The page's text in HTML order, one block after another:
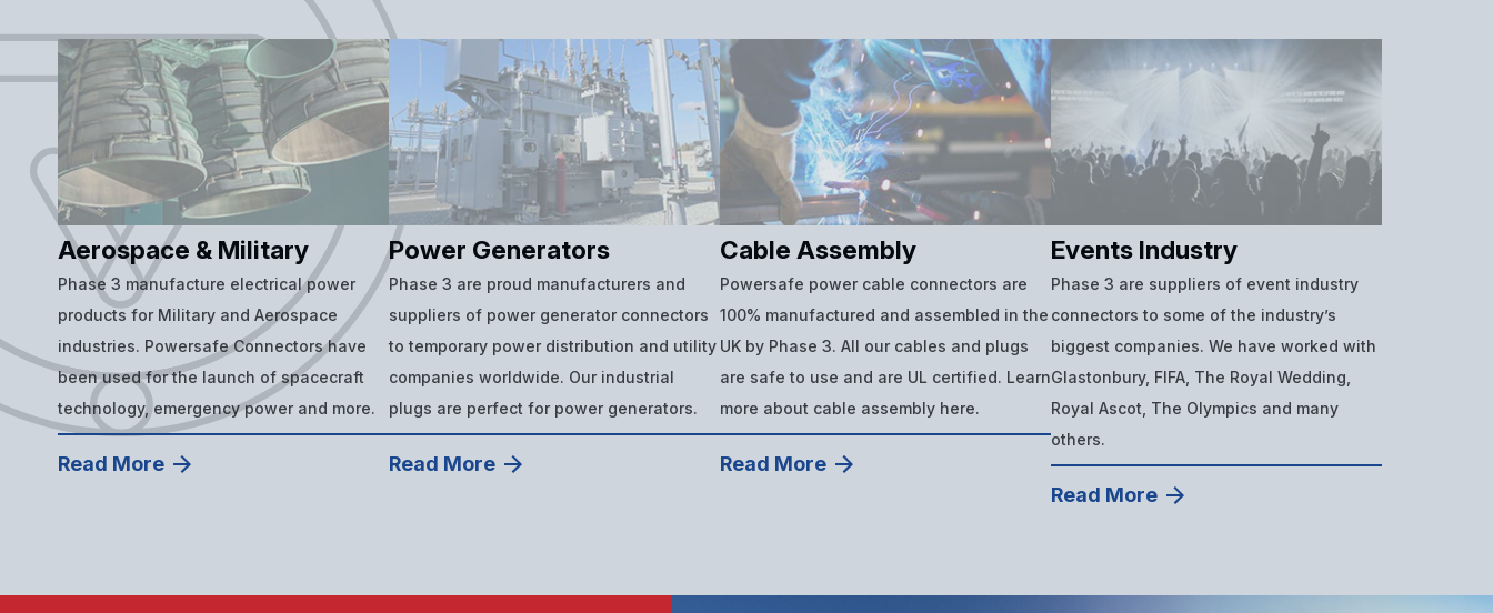
Aerospace & Military
Phase 3 manufacture electrical power
products for Military and Aerospace
industries. Powersafe Connectors have
been used for the launch of spacecraft
technology, emergency power and more.
Read More
Power Generators
Phase 3 are proud manufacturers and
suppliers of power generator connectors
to temporary power distribution and utility
companies worldwide. Our industrial
plugs are perfect for power generators.
Read More
Cable Assembly
Powersafe power cable connectors are
100% manufactured and assembled in the
UK by Phase 3. All our cables and plugs
are safe to use and are UL certified. Learn
more about cable assembly here.
Read More
Events Industry
Phase 3 are suppliers of event industry
connectors to some of the industry’s
biggest companies. We have worked with
Glastonbury, FIFA, The Royal Wedding,
Royal Ascot, The Olympics and many
others.
Read More